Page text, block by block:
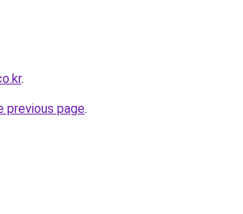
.
previous page.